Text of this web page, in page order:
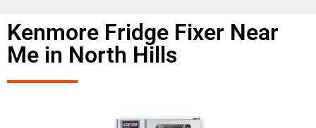
Kenmore Fridge Fixer Near
Me in North Hills